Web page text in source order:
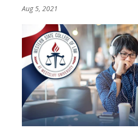
ALUMNI
ABOUT US
CAREER RESOURCES
LIBRARY
Aug 5, 2021